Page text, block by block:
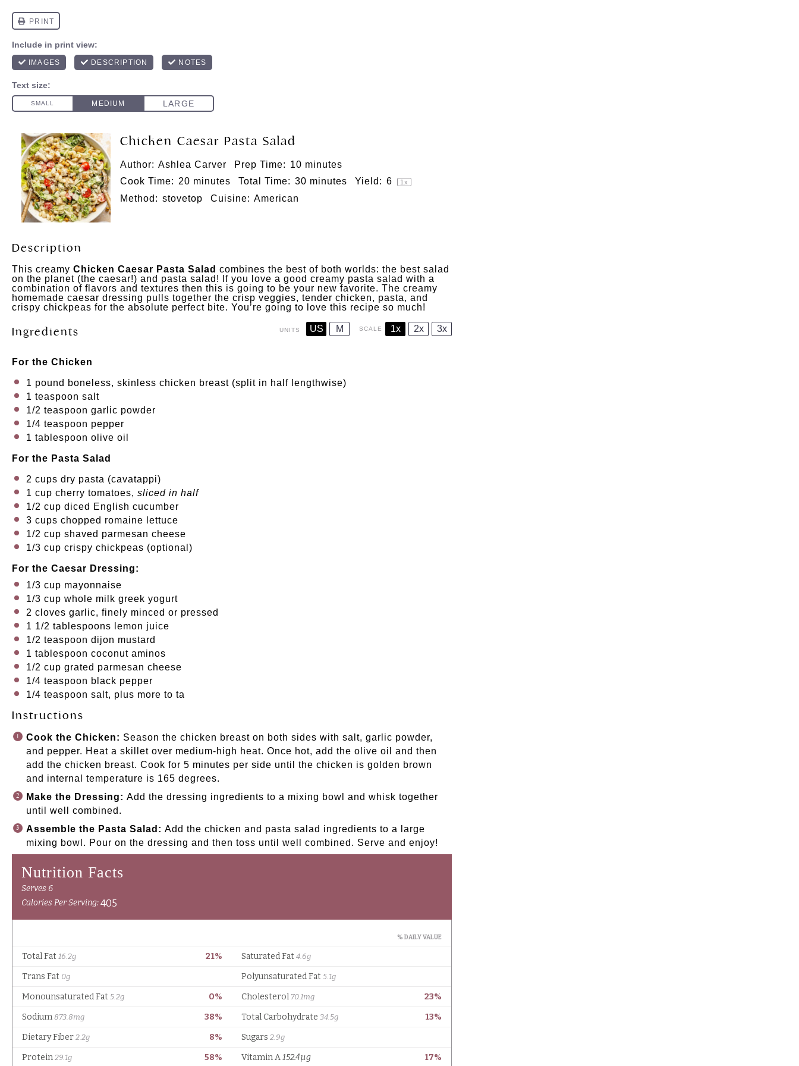
Chicken Caesar Pasta Salad
Author: Ashlea Carver Prep Time: 10 minutes
Cook Time: 20 minutes Total Time: 30 minutes Yield: 6 1 x
Method: stovetop Cuisine: American
Description
This creamy Chicken Caesar Pasta Salad combines the best of both worlds: the best salad
on the planet (the caesar!) and pasta salad! If you love a good creamy pasta salad with a
combination of flavors and textures then this is going to be your new favorite. The creamy
homemade caesar dressing pulls together the crisp veggies, tender chicken, pasta, and
crispy chickpeas for the absolute perfect bite. You’re going to love this recipe so much!
Ingredients UNITS US M SCALE 1x 2x 3x
For the Chicken
1 pound boneless, skinless chicken breast (split in half lengthwise)
1 teaspoon salt
1/2 teaspoon garlic powder
1/4 teaspoon pepper
1 tablespoon olive oil
For the Pasta Salad
2 cups dry pasta (cavatappi)
1 cup cherry tomatoes, sliced in half
1/2 cup diced English cucumber
3 cups chopped romaine lettuce
1/2 cup shaved parmesan cheese
1/3 cup crispy chickpeas (optional)
For the Caesar Dressing:
1/3 cup mayonnaise
1/3 cup whole milk greek yogurt
2 cloves garlic, finely minced or pressed
1 1/2 tablespoons lemon juice
1/2 teaspoon dijon mustard
1 tablespoon coconut aminos
1/2 cup grated parmesan cheese
1/4 teaspoon black pepper
1/4 teaspoon salt, plus more to ta
Instructions
Cook the Chicken: Season the chicken breast on both sides with salt, garlic powder,
and pepper. Heat a skillet over medium-high heat. Once hot, add the olive oil and then
add the chicken breast. Cook for 5 minutes per side until the chicken is golden brown
and internal temperature is 165 degrees.
Make the Dressing: Add the dressing ingredients to a mixing bowl and whisk together
until well combined.
Assemble the Pasta Salad: Add the chicken and pasta salad ingredients to a large
mixing bowl. Pour on the dressing and then toss until well combined. Serve and enjoy!